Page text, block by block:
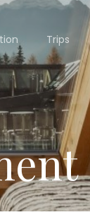
Trips